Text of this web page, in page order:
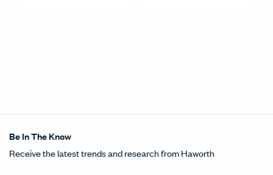
Be In The Know
Receive the latest trends and research from Haworth